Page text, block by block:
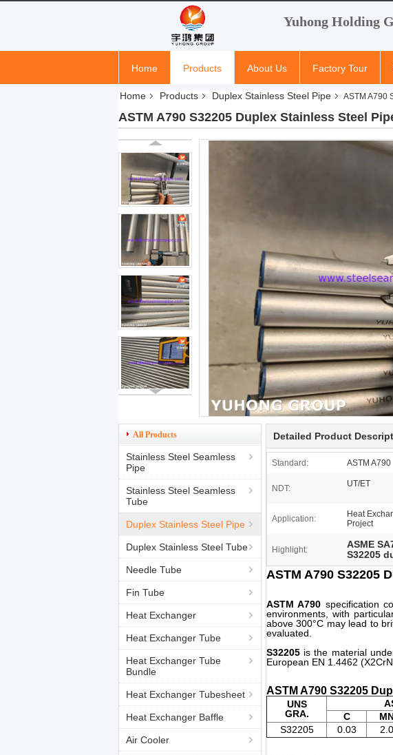
Yuhong Holding
Home Products About Us Factory Tour
Home Products Duplex Stainless Steel Pipe ASTM A790
ASTM A790 S32205 Duplex Stainless Steel
All Products
Stainless Steel Seamless
Pipe
Stainless Steel Seamless
Tube
Duplex Stainless Steel Pipe
Duplex Stainless Steel Tube
Needle Tube
Fin Tube
Heat Exchanger
Heat Exchanger Tube
Heat Exchanger Tube
Bundle
Heat Exchanger Tubesheet
Heat Exchanger Baffle
Air Cooler
Detailed Product
Standard: ASTM A790
NDT: UT/ET
Application:
Heat
Project
Highlight: ASME
S32205
ASTM A790 S32205
ASTM A790 specification
environments, with
above 300°C may lead to
evaluated.
S32205 is the material
European EN 1.4462
ASTM A790 S32205
UNS
GRA.
C
S32205
0.03 2.0